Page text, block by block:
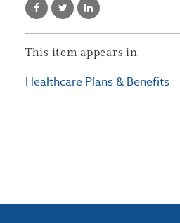
This item appears in
Healthcare Plans & Benefits